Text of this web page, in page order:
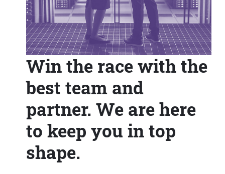
Win the race with the
best team and
partner. We are here
to keep you in top
shape.